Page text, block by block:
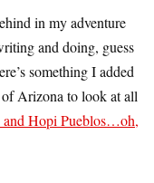
in my adventure
and doing, guess
something I added
Arizona to look at all
Hopi Pueblos…oh,